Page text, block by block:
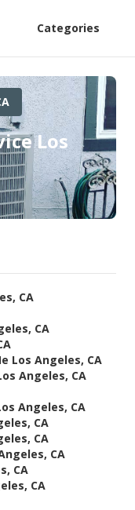
Categories
Los
CA
CA
Los Angeles, CA
Angeles, CA
Angeles, CA
CA
CA
CA
CA
CA